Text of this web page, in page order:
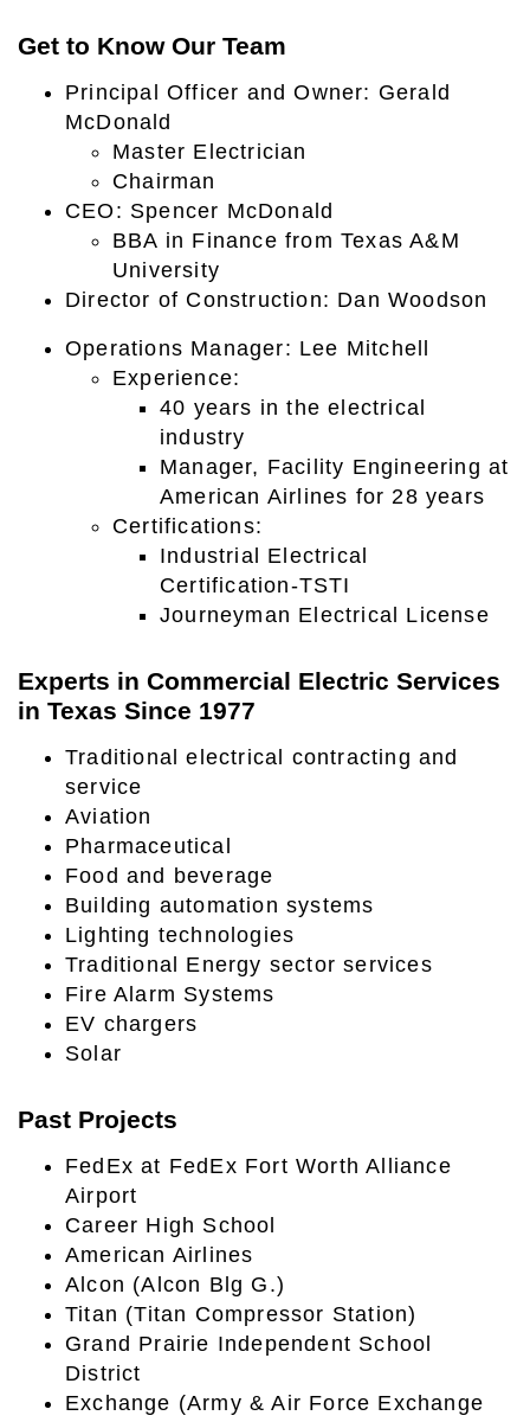
Get to Know Our Team
Principal Officer and Owner: Gerald
McDonald
Master Electrician
Chairman
CEO: Spencer McDonald
BBA in Finance from Texas A&M
University
Director of Construction: Dan Woodson
Operations Manager: Lee Mitchell
Experience:
40 years in the electrical
industry
Manager, Facility Engineering at
American Airlines for 28 years
Certifications:
Industrial Electrical
Certification-TSTI
Journeyman Electrical License
Experts in Commercial Electric Services
in Texas Since 1977
Traditional electrical contracting and
service
Aviation
Pharmaceutical
Food and beverage
Building automation systems
Lighting technologies
Traditional Energy sector services
Fire Alarm Systems
EV chargers
Solar
Past Projects
FedEx at FedEx Fort Worth Alliance
Airport
Career High School
American Airlines
Alcon (Alcon Blg G.)
Titan (Titan Compressor Station)
Grand Prairie Independent School
District
Exchange (Army & Air Force Exchange